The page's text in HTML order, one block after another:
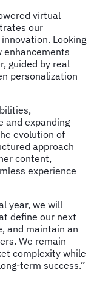
virtual
our
Looking
enhancements
guided by real
personalization
and expanding
evolution of
approach
content,
experience
year, we will
define our next
and maintain an
We remain
complexity while
term success.”